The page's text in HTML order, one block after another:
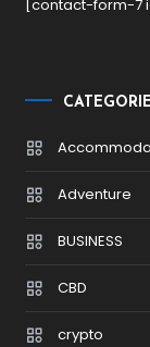
[contact-form-7
Adventure
BUSINESS
CBD
crypto